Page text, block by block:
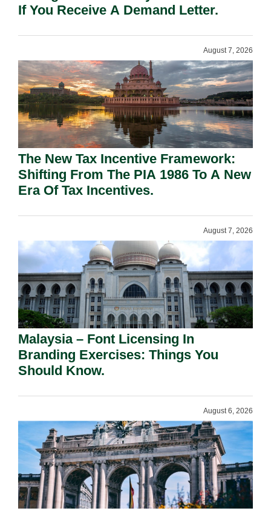
If You Receive A Demand Letter.
August 7, 2026
The New Tax Incentive Framework:
Shifting From The PIA 1986 To A New
Era Of Tax Incentives.
August 7, 2026
Malaysia – Font Licensing In
Branding Exercises: Things You
Should Know.
August 6, 2026